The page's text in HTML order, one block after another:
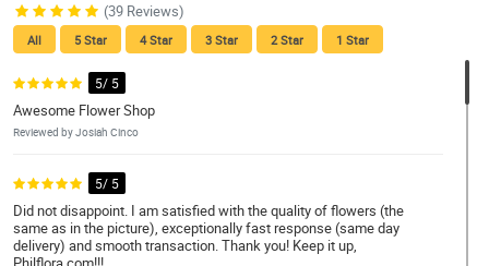
(39 Reviews)
All 5 Star 4 Star 3 Star 2 Star 1 Star
5/ 5
Awesome Flower Shop
Reviewed by Josiah Cinco
5/ 5
Did not disappoint. I am satisfied with the quality of flowers (the
same as in the picture), exceptionally fast response (same day
delivery) and smooth transaction. Thank you! Keep it up,